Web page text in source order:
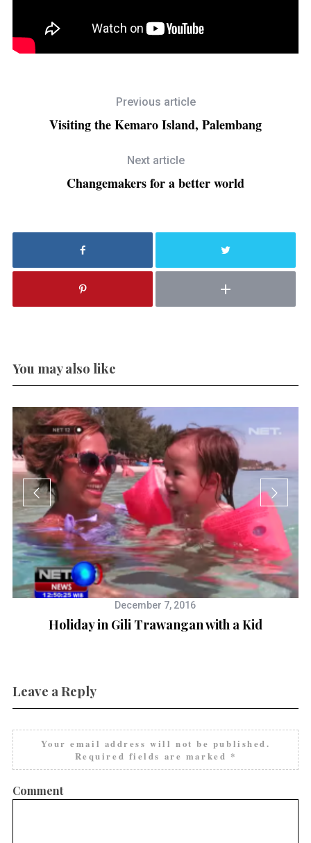
Previous article
Visiting the Kemaro Island, Palembang
Next article
Changemakers for a better world
You may also like
December 7, 2016
Holiday in Gili Trawangan with a Kid
Leave a Reply
Your email address will not be published.
Required fields are marked *
Comment